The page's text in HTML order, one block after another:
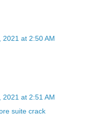
2021 at 2:50 AM
2021 at 2:51 AM
suite crack